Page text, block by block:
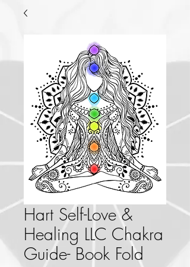
Hart Self-Love &
Healing LLC Chakra
Guide- Book Fold